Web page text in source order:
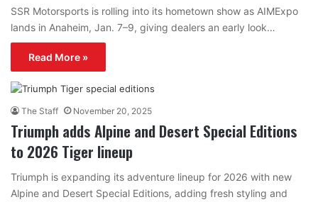
SSR Motorsports is rolling into its hometown show as AIMExpo
lands in Anaheim, Jan. 7–9, giving dealers an early look…
Read More »
The Staff November 20, 2025
Triumph adds Alpine and Desert Special Editions
to 2026 Tiger lineup
Triumph is expanding its adventure lineup for 2026 with new
Alpine and Desert Special Editions, adding fresh styling and